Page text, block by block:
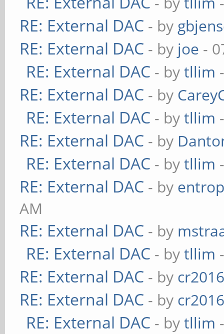
RE: External DAC - by
RE: External DAC - by joe -
RE: External DAC - bytllim
RE: External DAC - by
RE: External DAC - bytllim
RE: External DAC - by
RE: External DAC - bytllim
RE: External DAC - by
AM
RE: External DAC - by
RE: External DAC - bytllim
RE: External DAC - by
RE: External DAC - by
RE: External DAC - bytllim